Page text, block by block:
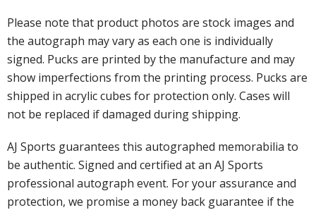
Please note that product photos are stock images and
the autograph may vary as each one is individually
signed. Pucks are printed by the manufacture and may
show imperfections from the printing process. Pucks are
shipped in acrylic cubes for protection only. Cases will
not be replaced if damaged during shipping.
AJ Sports guarantees this autographed memorabilia to
be authentic. Signed and certified at an AJ Sports
professional autograph event. For your assurance and
protection, we promise a money back guarantee if the